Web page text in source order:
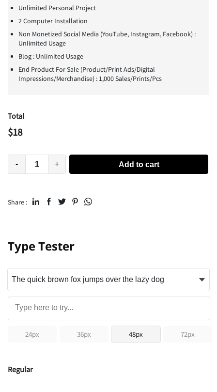
Unlimited Personal Project
2 Computer Installation
Non Monetized Social Media (YouTube, Instagram, Facebook) :
Unlimited Usage
Blog : Unlimited Usage
End Product For Sale (Product/Print Ads/Digital
Impressions/Merchandise) : 1,000 Sales/Prints/Pcs
Total
$18
- + Add to cart
Share :
Type Tester
24px 36px 48px 72px
Regular